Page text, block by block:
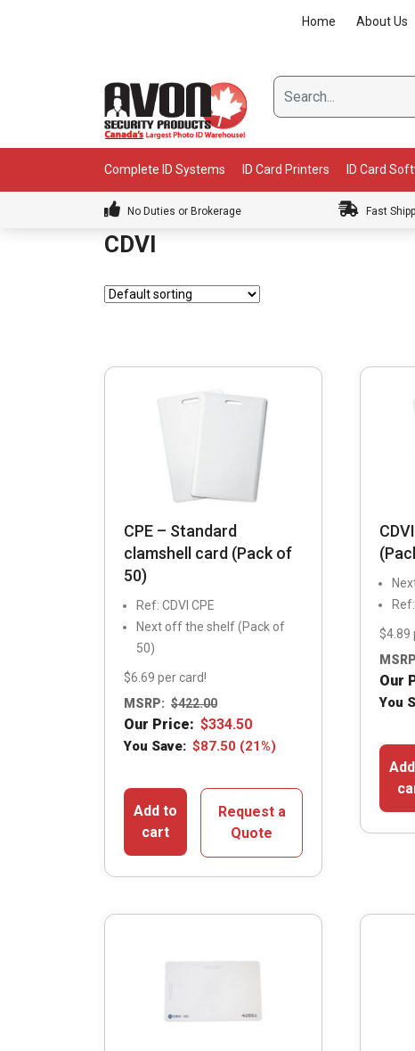
Home About Us
Complete ID Systems ID Card Printers ID Card
No Duties or Brokerage Fast
CDVI
CPE – Standard
clamshell card (Pack of
50)
Ref: CDVI CPE
Next off the shelf (Pack of
50)
$6.69 per card!
MSRP: $422.00
Our Price: $334.50
You Save: $87.50 (21%)
Add to
cart
Request a
Quote
$4.89
Our
You